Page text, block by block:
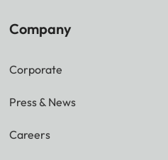
Company
Corporate
Press & News
Careers